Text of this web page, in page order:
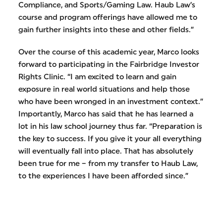
Compliance, and Sports/Gaming Law. Haub Law’s
course and program offerings have allowed me to
gain further insights into these and other fields.”
Over the course of this academic year, Marco looks
forward to participating in the Fairbridge Investor
Rights Clinic. “I am excited to learn and gain
exposure in real world situations and help those
who have been wronged in an investment context.”
Importantly, Marco has said that he has learned a
lot in his law school journey thus far. “Preparation is
the key to success. If you give it your all everything
will eventually fall into place. That has absolutely
been true for me – from my transfer to Haub Law,
to the experiences I have been afforded since.”